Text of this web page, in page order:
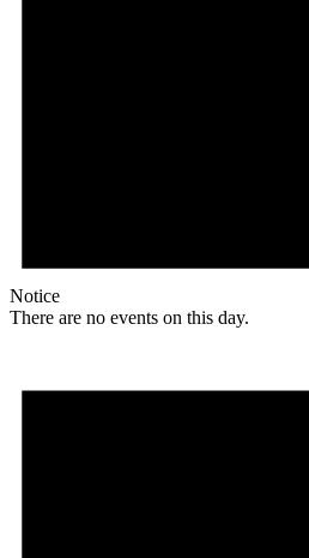
Notice
There are no events on this day.